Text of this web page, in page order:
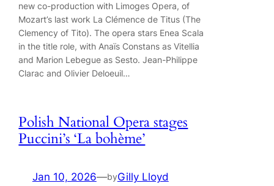
new co-production with Limoges Opera, of
Mozart’s last work La Clémence de Titus (The
Clemency of Tito). The opera stars Enea Scala
in the title role, with Anaïs Constans as Vitellia
and Marion Lebegue as Sesto. Jean-Philippe
Clarac and Olivier Deloeuil…
Polish National Opera stages
Puccini’s ‘La bohème’
Jan 10, 2026—byGilly Lloyd